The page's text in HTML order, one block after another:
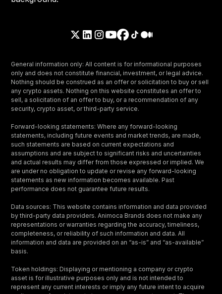
General information only: All content is for informational purposes
only and does not constitute financial, investment, or legal advice.
Nothing should be construed as an offer or solicitation to buy or sell
any crypto assets. Nothing on this website constitutes an offer to
sell, a solicitation of an offer to buy, or a recommendation of any
security, crypto asset, or third-party service.
Forward-looking statements: Where any forward-looking
statements, including future events and market trends, are made,
such statements are based on current expectations and
assumptions and are subject to significant risks and uncertainties
and actual results may differ from those expressed or implied. We
are under no obligation to update or revise any forward-looking
statements as new information becomes available. Past
performance does not guarantee future results.
Data sources: This website contains information and data provided
by third-party data providers. Animoca Brands does not make any
representations or warranties regarding the accuracy, timeliness,
completeness, or reliability of such information and data. All
information and data are provided on an “as-is” and “as-available”
basis.
Token holdings: Displaying or mentioning a company or crypto
asset is for illustrative purposes only and is not intended to
represent any current interests or imply any future intent to acquire